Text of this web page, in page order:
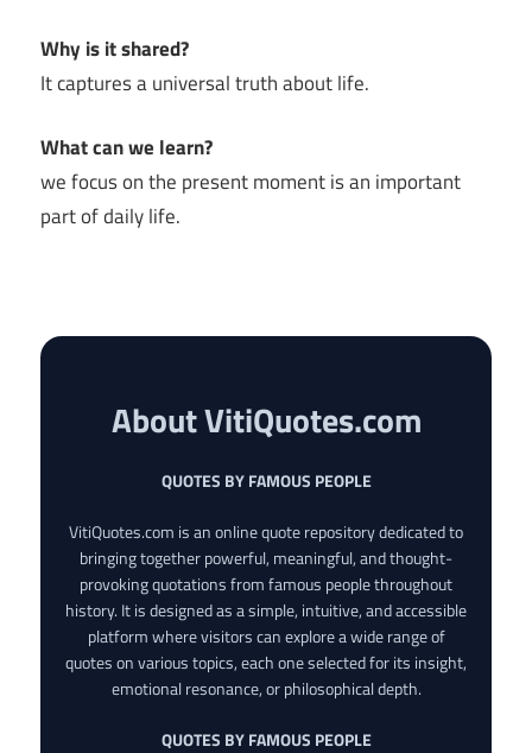
Why is it shared?
It captures a universal truth about life.
What can we learn?
we focus on the present moment is an important
part of daily life.
About VitiQuotes.com
QUOTES BY FAMOUS PEOPLE
VitiQuotes.com is an online quote repository dedicated to
bringing together powerful, meaningful, and thought-
provoking quotations from famous people throughout
history. It is designed as a simple, intuitive, and accessible
platform where visitors can explore a wide range of
quotes on various topics, each one selected for its insight,
emotional resonance, or philosophical depth.
QUOTES BY FAMOUS PEOPLE